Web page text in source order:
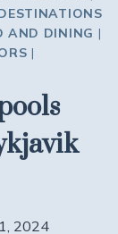
AND DINING |
|
2024